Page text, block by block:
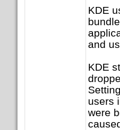
KDE
and
KDE
users
were